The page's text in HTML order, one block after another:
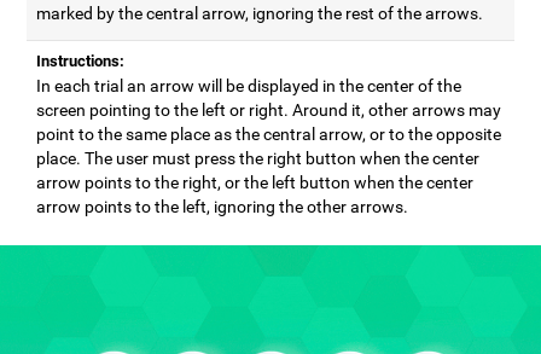
marked by the central arrow, ignoring the rest of the arrows.
Instructions:
In each trial an arrow will be displayed in the center of the
screen pointing to the left or right. Around it, other arrows may
point to the same place as the central arrow, or to the opposite
place. The user must press the right button when the center
arrow points to the right, or the left button when the center
arrow points to the left, ignoring the other arrows.